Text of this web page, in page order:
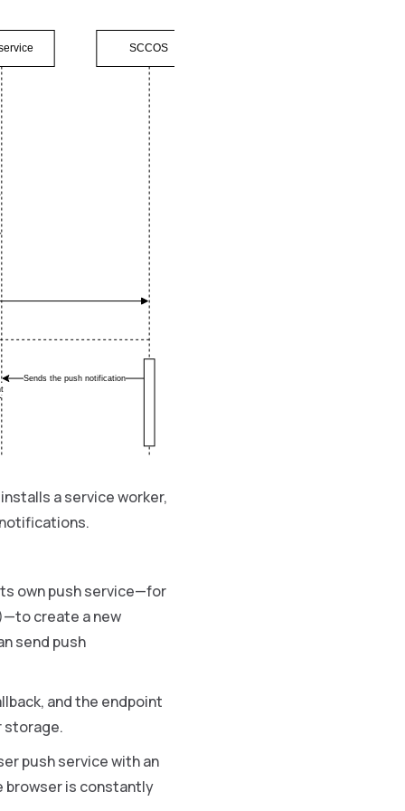
SCCOS
Sends the push notification
a service worker,
own push service—for
create a new
send push
and the endpoint
storage.
push service with an
browser is constantly